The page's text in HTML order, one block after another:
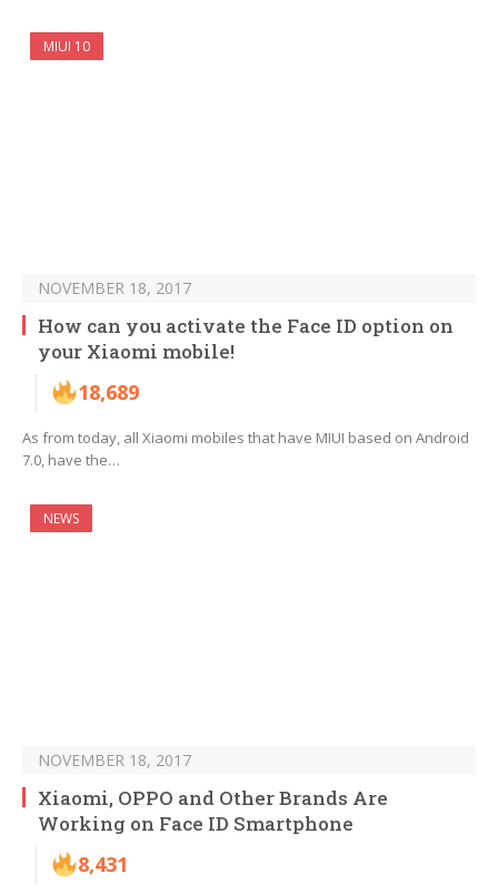
MIUI 10
NOVEMBER 18, 2017
How can you activate the Face ID option on
your Xiaomi mobile!
18,689
As from today, all Xiaomi mobiles that have MIUI based on Android
7.0, have the…
NEWS
NOVEMBER 18, 2017
Xiaomi, OPPO and Other Brands Are
Working on Face ID Smartphone
8,431